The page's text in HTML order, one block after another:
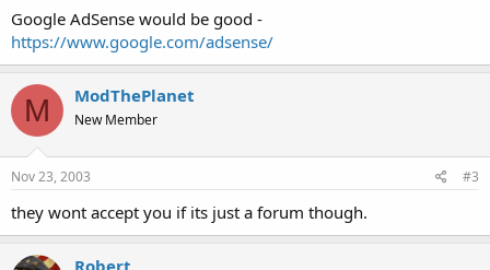
Google AdSense would be good -
https://www.google.com/adsense/
M ModThePlanet
New Member
Nov 23, 2003 #3
they wont accept you if its just a forum though.
Robert